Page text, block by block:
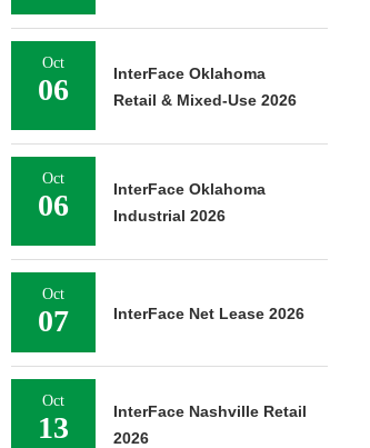
Oct
06
InterFace Oklahoma
Retail & Mixed-Use 2026
Oct
06
InterFace Oklahoma
Industrial 2026
Oct
07 InterFace Net Lease 2026
Oct
13
InterFace Nashville Retail
2026